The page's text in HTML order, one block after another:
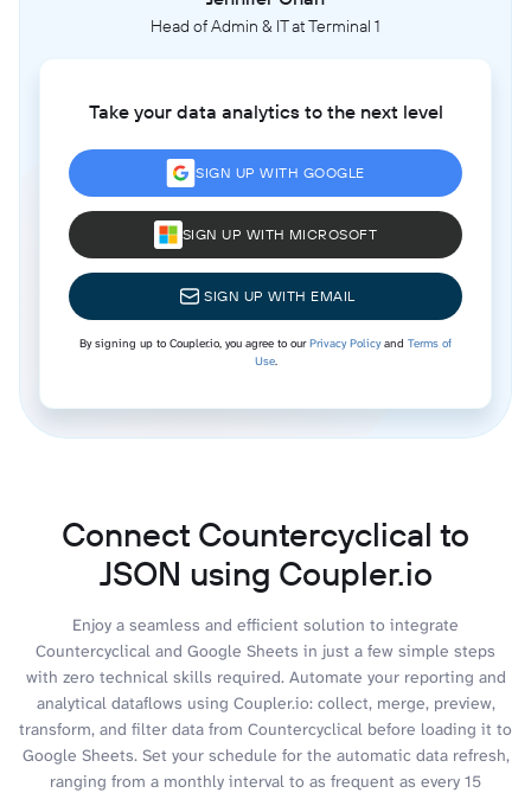
Head of Admin & IT at Terminal 1
Take your data analytics to the next level
SIGN UP WITH GOOGLE
SIGN UP WITH MICROSOFT
SIGN UP WITH EMAIL
By signing up to Coupler.io, you agree to ourPrivacy Policyand Terms of
Use.
Connect Countercyclical to
JSON using Coupler.io
Enjoy a seamless and efficient solution to integrate
Countercyclical and Google Sheets in just a few simple steps
with zero technical skills required. Automate your reporting and
analytical dataflows using Coupler.io: collect, merge, preview,
transform, and filter data from Countercyclical before loading it to
Google Sheets. Set your schedule for the automatic data refresh,
ranging from a monthly interval to as frequent as every 15